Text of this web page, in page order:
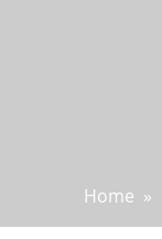
Home »